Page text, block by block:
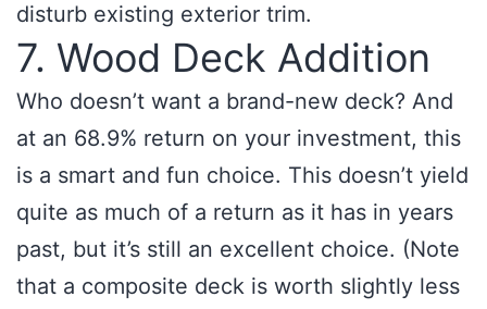
disturb existing exterior trim.
7. Wood Deck Addition
Who doesn’t want a brand-new deck? And
at an 68.9% return on your investment, this
is a smart and fun choice. This doesn’t yield
quite as much of a return as it has in years
past, but it’s still an excellent choice. (Note
that a composite deck is worth slightly less